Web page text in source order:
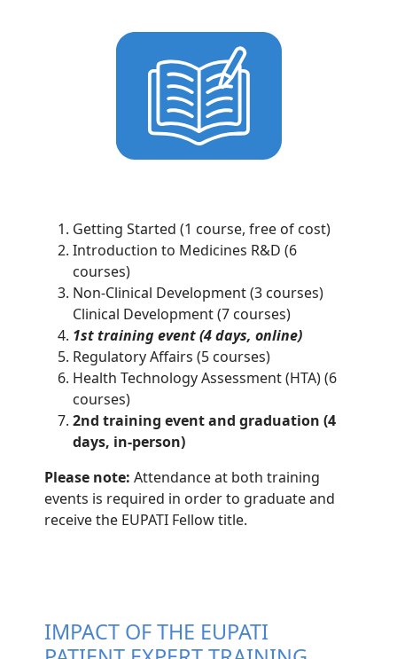
Getting Started (1 course, free of cost)
Introduction to Medicines R&D (6
courses)
Non-Clinical Development (3 courses)
Clinical Development (7 courses)
1st training event (4 days, online)
Regulatory Affairs (5 courses)
Health Technology Assessment (HTA) (6
courses)
2nd training event and graduation (4
days, in-person)
Please note: Attendance at both training
events is required in order to graduate and
receive the EUPATI Fellow title.
IMPACT OF THE EUPATI